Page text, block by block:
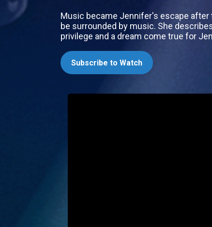
Music became Jennifer's escape
be surrounded by music. She
privilege and a dream come true for
Subscribe to Watch